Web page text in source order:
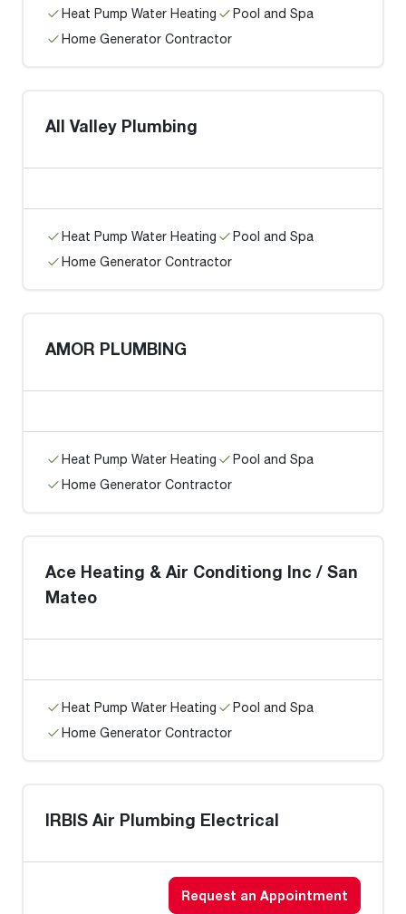
Heat Pump Water Heating
Pool and Spa
Home Generator Contractor
All Valley Plumbing
Heat Pump Water Heating
Pool and Spa
Home Generator Contractor
AMOR PLUMBING
Heat Pump Water Heating
Pool and Spa
Home Generator Contractor
Ace Heating & Air Conditiong Inc / San
Mateo
Heat Pump Water Heating
Pool and Spa
Home Generator Contractor
IRBIS Air Plumbing Electrical
Request an Appointment